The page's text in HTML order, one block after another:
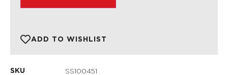
ADD TO WISHLIST
SKU SS100451